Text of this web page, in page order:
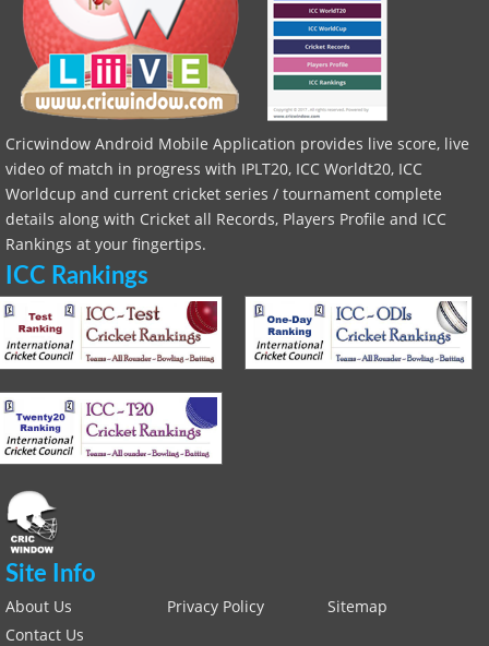
Cricwindow Android Mobile Application provides live score, live
video of match in progress with IPLT20, ICC Worldt20, ICC
Worldcup and current cricket series / tournament complete
details along with Cricket all Records, Players Profile and ICC
Rankings at your fingertips.
ICC Rankings
Site Info
About Us Privacy Policy
Sitemap
Contact Us